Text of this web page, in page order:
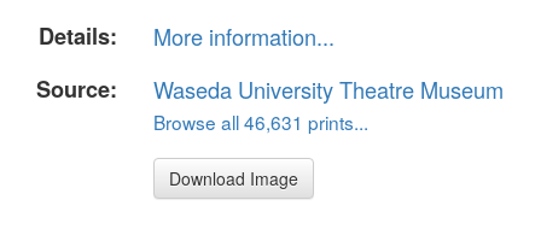
Details:
More information...
Source:
Waseda University Theatre Museum
Browse all 46,631 prints...
Download Image